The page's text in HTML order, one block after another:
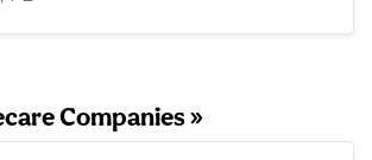
Companies »